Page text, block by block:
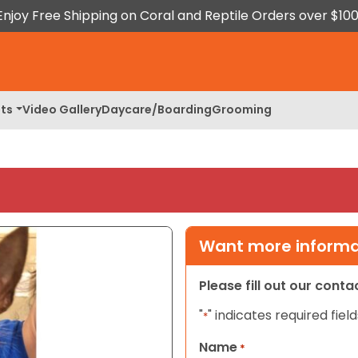
Free Shipping on Coral and Reptile Orders over
Video GalleryDaycare/BoardingGrooming
Want more
Please fill out our
"*" indicates required
Name *